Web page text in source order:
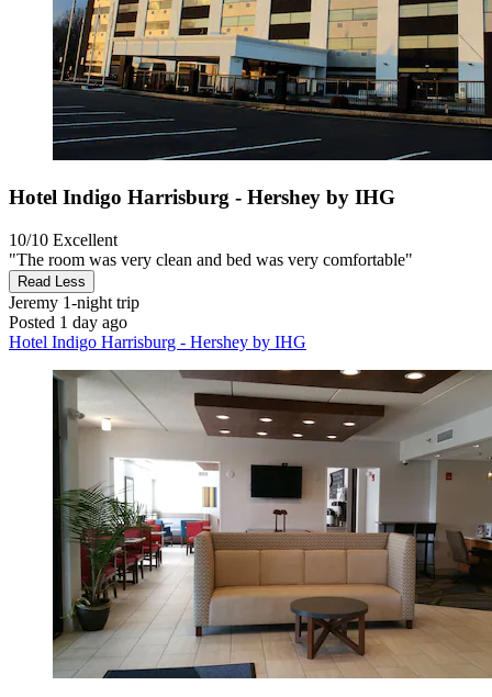
Hotel Indigo Harrisburg - Hershey by IHG
10/10 Excellent
"The room was very clean and bed was very comfortable"
Read Less
Jeremy 1-night trip
Posted 1 day ago
Hotel Indigo Harrisburg - Hershey by IHG